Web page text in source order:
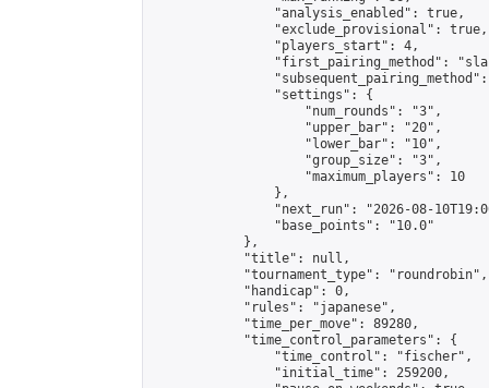
                "analysis_enabled": true,
                "exclude_provisional": true,
                "players_start": 4,
"first_pairing_method":
                "settings": {
                    "num_rounds": "3",
                    "upper_bar": "20",
                    "lower_bar": "10",
                    "group_size": "3",
                    "maximum_players": 10
                },
"next_run": "2026-08-
                "base_points": "10.0"
            },
            "title": null,
            "tournament_type": "roundrobin",
            "handicap": 0,
            "rules": "japanese",
            "time_per_move": 89280,
            "time_control_parameters": {
                "time_control": "fischer",
                "initial_time": 259200,